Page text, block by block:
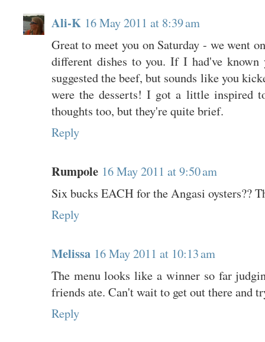
Ali-K 16 May 2011 at 8:39 am
Great to meet you on Saturday - we went
different dishes to you. If I had've
suggested the beef, but sounds like you
were the desserts! I got a little inspired
thoughts too, but they're quite brief.
Reply
Rumpole 16 May 2011 at 9:50 am
Six bucks EACH for the Angasi oysters??
Reply
Melissa 16 May 2011 at 10:13 am
The menu looks like a winner so far
friends ate. Can't wait to get out there and
Reply